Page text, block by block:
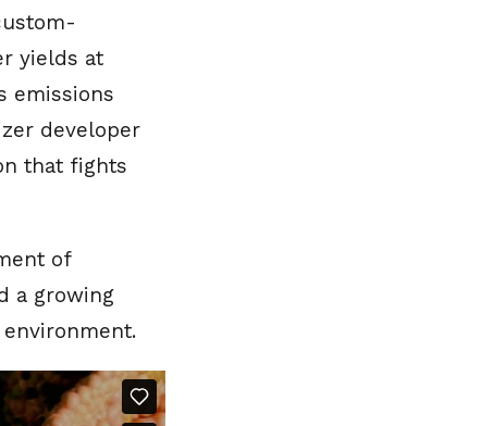
yields at
emissions
developer
that fights
of
a growing